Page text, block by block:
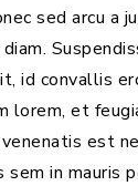
sed arcu a
id convallis
lorem, et
est
sem in mauris